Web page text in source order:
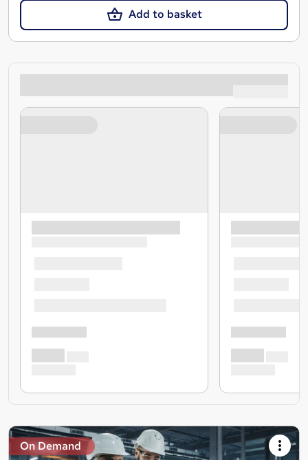
Add to basket
On Demand